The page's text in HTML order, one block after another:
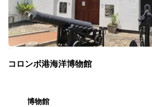
コロンボ港海洋博物館
博物館